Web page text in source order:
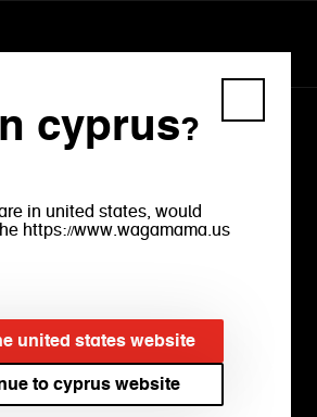
cyprus?
in united states, would
https://www.wagamama.us
united states website
to cyprus website
our
menu